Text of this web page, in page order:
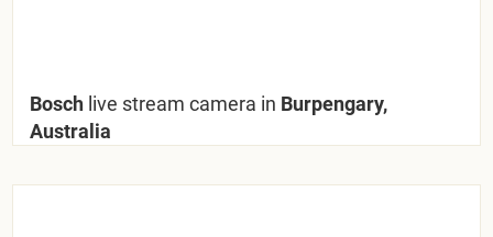
Bosch live stream camera in Burpengary,
Australia